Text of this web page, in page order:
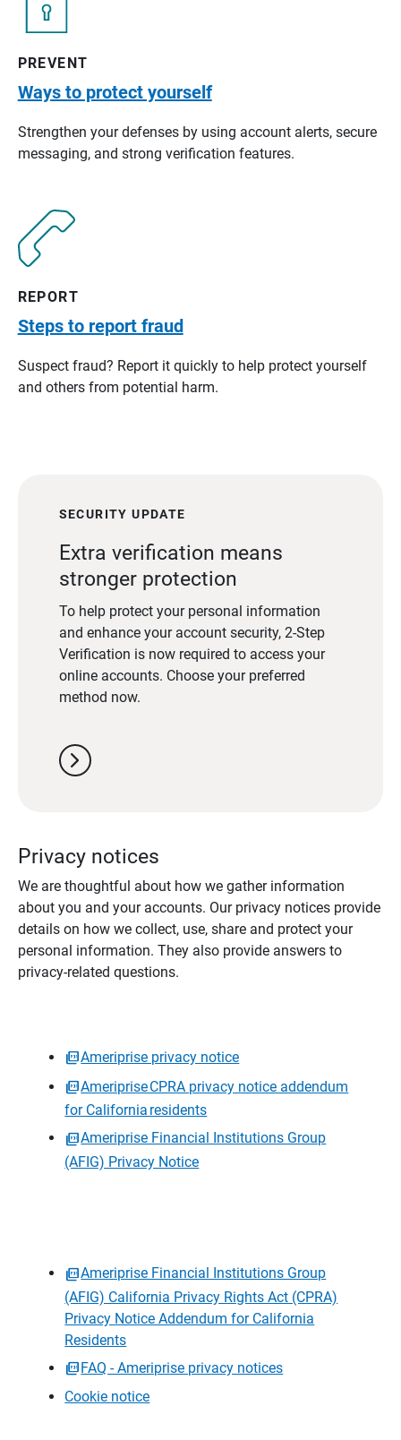
PREVENT
Ways to protect yourself
Strengthen your defenses by using account alerts, secure
messaging, and strong verification features.
REPORT
Steps to report fraud
Suspect fraud? Report it quickly to help protect yourself
and others from potential harm.
SECURITY UPDATE
Extra verification means
stronger protection
To help protect your personal information
and enhance your account security, 2-Step
Verification is now required to access your
online accounts. Choose your preferred
method now.
chevron_right
Privacy notices
We are thoughtful about how we gather information
about you and your accounts. Our privacy notices provide
details on how we collect, use, share and protect your
personal information. They also provide answers to
privacy-related questions.
Ameriprise privacy notice
Ameriprise CPRA privacy notice addendum
for California residents
Ameriprise Financial Institutions Group
(AFIG) Privacy Notice
Ameriprise Financial Institutions Group
(AFIG) California Privacy Rights Act (CPRA)
Privacy Notice Addendum for California
Residents
FAQ - Ameriprise privacy notices
Cookie notice